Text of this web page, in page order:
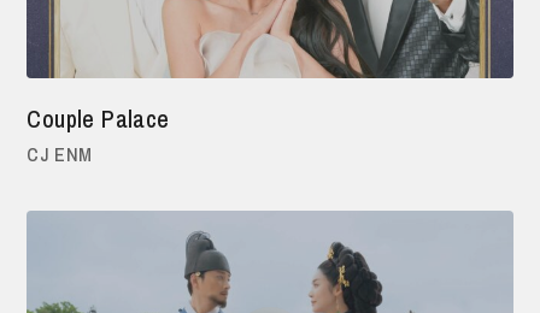
Couple Palace
CJ ENM